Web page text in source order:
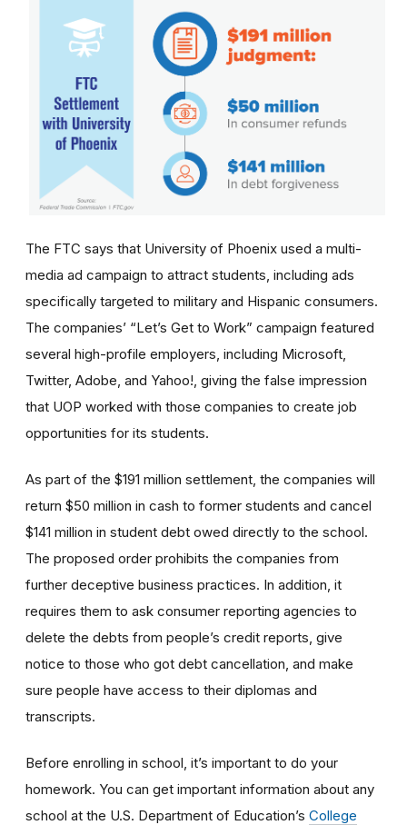
The FTC says that University of Phoenix used a multi-
media ad campaign to attract students, including ads
specifically targeted to military and Hispanic consumers.
The companies’ “Let’s Get to Work” campaign featured
several high-profile employers, including Microsoft,
Twitter, Adobe, and Yahoo!, giving the false impression
that UOP worked with those companies to create job
opportunities for its students.
As part of the $191 million settlement, the companies will
return $50 million in cash to former students and cancel
$141 million in student debt owed directly to the school.
The proposed order prohibits the companies from
further deceptive business practices. In addition, it
requires them to ask consumer reporting agencies to
delete the debts from people’s credit reports, give
notice to those who got debt cancellation, and make
sure people have access to their diplomas and
transcripts.
Before enrolling in school, it’s important to do your
homework. You can get important information about any
school at the U.S. Department of Education’s College